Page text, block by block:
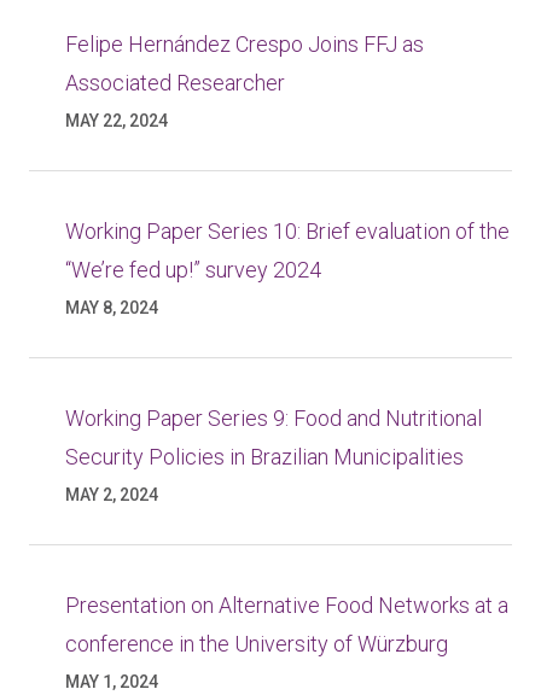
Felipe Hernández Crespo Joins FFJ as
Associated Researcher
MAY 22, 2024
Working Paper Series 10: Brief evaluation of the
“We’re fed up!” survey 2024
MAY 8, 2024
Working Paper Series 9: Food and Nutritional
Security Policies in Brazilian Municipalities
MAY 2, 2024
Presentation on Alternative Food Networks at a
conference in the University of Würzburg
MAY 1, 2024